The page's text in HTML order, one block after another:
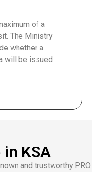
of a
The Ministry
whether a
will be issued
in KSA
and trustworthy PRO